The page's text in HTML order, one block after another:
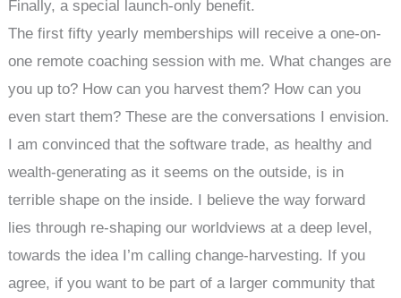
Finally, a special launch-only benefit.
The first fifty yearly memberships will receive a one-on-
one remote coaching session with me. What changes are
you up to? How can you harvest them? How can you
even start them? These are the conversations I envision.
I am convinced that the software trade, as healthy and
wealth-generating as it seems on the outside, is in
terrible shape on the inside. I believe the way forward
lies through re-shaping our worldviews at a deep level,
towards the idea I’m calling change-harvesting. If you
agree, if you want to be part of a larger community that